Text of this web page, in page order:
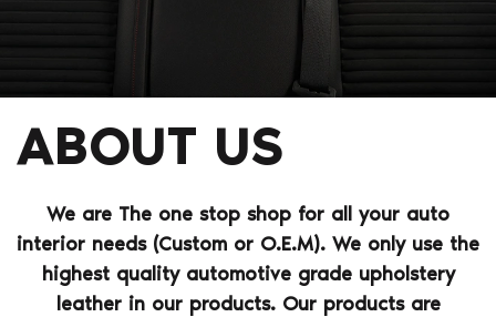
ABOUT US
We are The one stop shop for all your auto
interior needs (Custom or O.E.M). We only use the
highest quality automotive grade upholstery
leather in our products. Our products are